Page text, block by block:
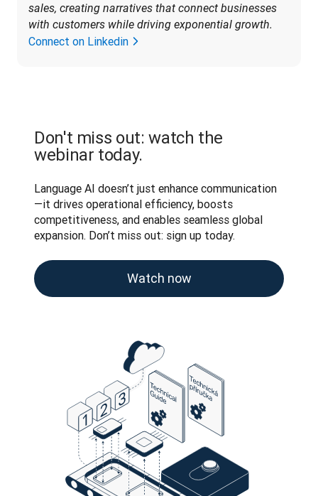
sales, creating narratives that connect businesses
with customers while driving exponential growth.
Connect on Linkedin
Don't miss out: watch the
webinar today.
Language AI doesn’t just enhance communication
—it drives operational efficiency, boosts
competitiveness, and enables seamless global
expansion. Don’t miss out: sign up today.
Watch now